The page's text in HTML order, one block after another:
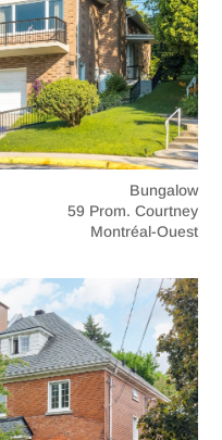
Bungalow
59 Prom. Courtney
Montréal-Ouest